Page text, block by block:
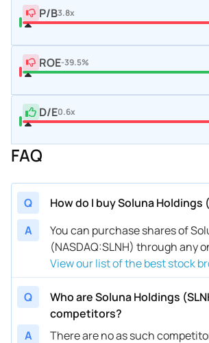
P/B3.8x
ROE-39.5%
D/E0.6x
FAQ
Q
How do I buy Soluna Holdings
A
You can purchase shares of
(NASDAQ:SLNH) through any
View our list of the best stock
Q
Who are Soluna Holdings
competitors?
A
There are no as such